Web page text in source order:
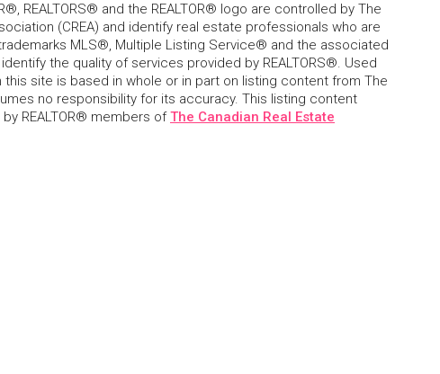
REALTORS® and the REALTOR® logo are controlled by The
(CREA) and identify real estate professionals who are
MLS®, Multiple Listing Service® and the associated
the quality of services provided by REALTORS®. Used
site is based in whole or in part on listing content from The
no responsibility for its accuracy. This listing content
REALTOR® members ofThe Canadian Real Estate